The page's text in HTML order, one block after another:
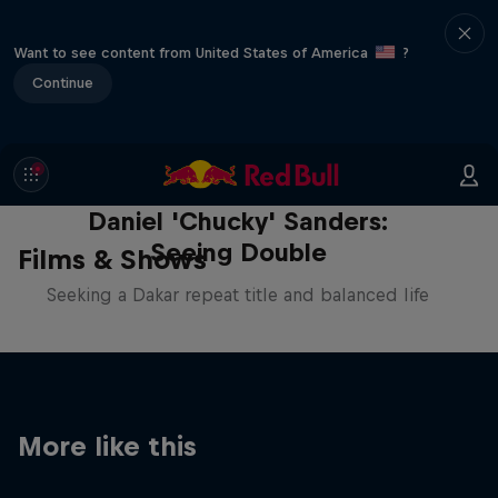
Want to see content from United States of America
?
Continue
Films & Shows
Daniel 'Chucky' Sanders:
Seeing Double
Seeking a Dakar repeat title and balanced life
More like this